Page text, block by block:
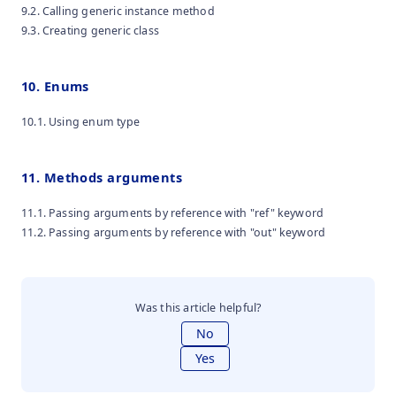
9.2. Calling generic instance method
9.3. Creating generic class
10. Enums
10.1. Using enum type
11. Methods arguments
11.1. Passing arguments by reference with "ref" keyword
11.2. Passing arguments by reference with "out" keyword
Was this article helpful?
No
Yes